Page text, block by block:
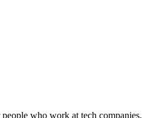
who work at tech companies.